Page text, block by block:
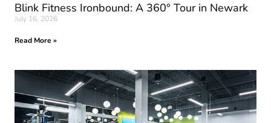
Blink Fitness Ironbound: A 360° Tour in Newark
July 16, 2026
Read More »